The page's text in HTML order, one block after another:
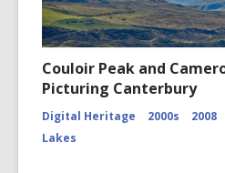
Couloir Peak and
Picturing Canterbury
Digital Heritage 2000s 2008
Lakes